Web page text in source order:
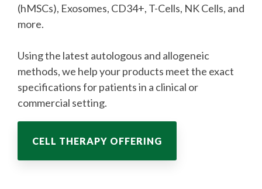
(hMSCs), Exosomes, CD34+, T-Cells, NK Cells, and
more.
Using the latest autologous and allogeneic
methods, we help your products meet the exact
specifications for patients in a clinical or
commercial setting.
CELL THERAPY OFFERING